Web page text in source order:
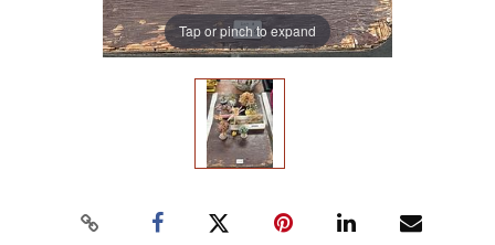
Tap or pinch to expand